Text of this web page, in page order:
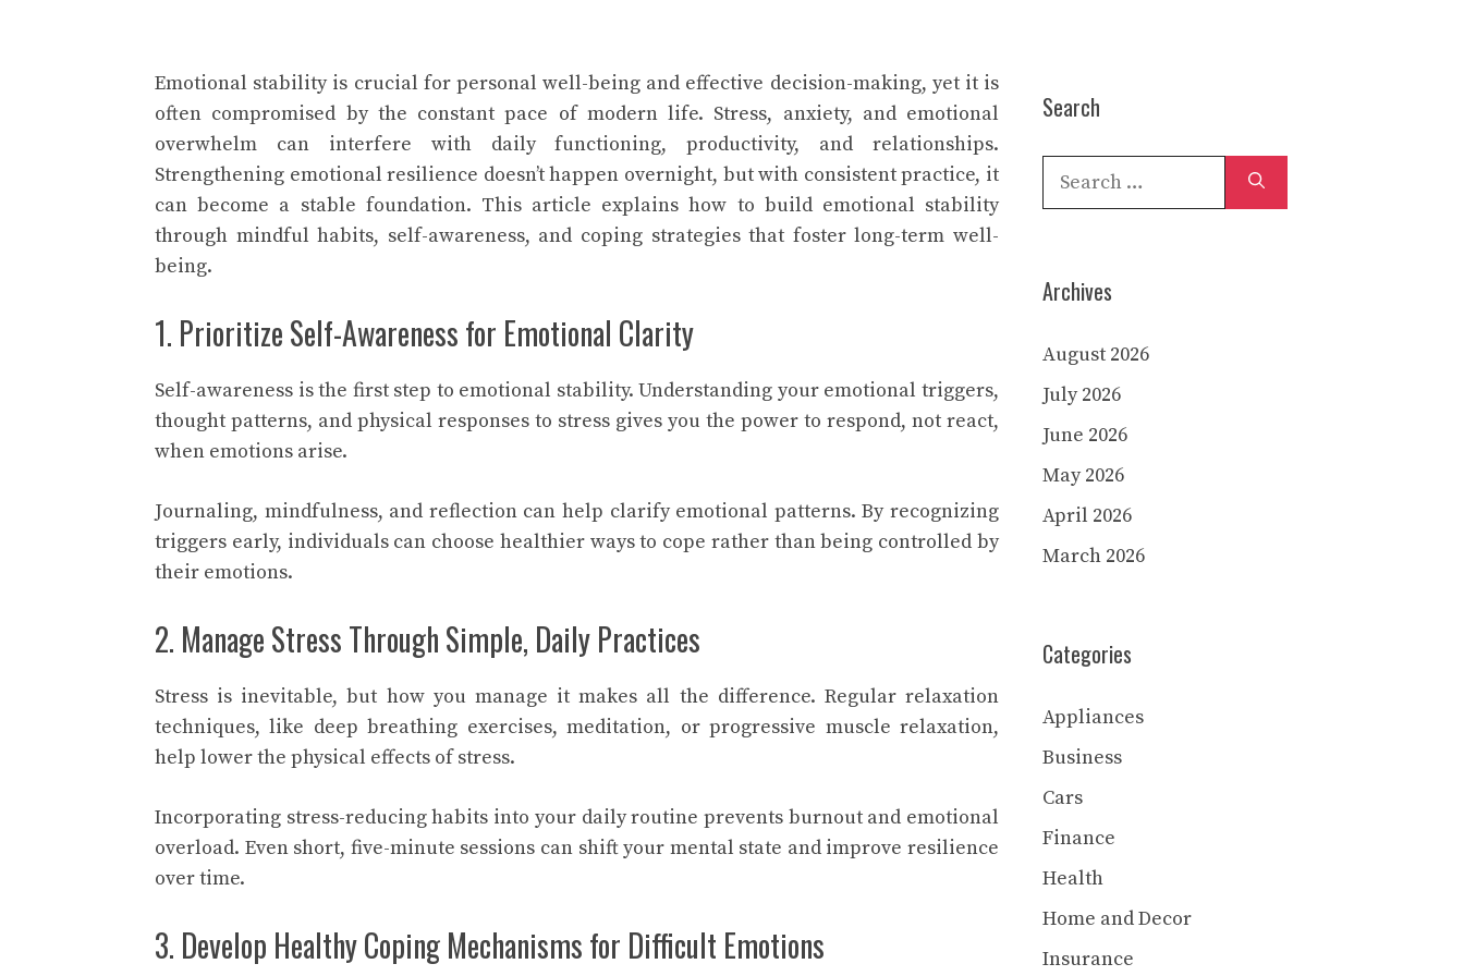
Emotional stability is crucial for personal well-being and effective decision-making, yet it is
often compromised by the constant pace of modern life. Stress, anxiety, and emotional
overwhelm can interfere with daily functioning, productivity, and relationships.
Strengthening emotional resilience doesn’t happen overnight, but with consistent practice, it
can become a stable foundation. This article explains how to build emotional stability
through mindful habits, self-awareness, and coping strategies that foster long-term well-
being.
1. Prioritize Self-Awareness for Emotional Clarity
Self-awareness is the first step to emotional stability. Understanding your emotional triggers,
thought patterns, and physical responses to stress gives you the power to respond, not react,
when emotions arise.
Journaling, mindfulness, and reflection can help clarify emotional patterns. By recognizing
triggers early, individuals can choose healthier ways to cope rather than being controlled by
their emotions.
2. Manage Stress Through Simple, Daily Practices
Stress is inevitable, but how you manage it makes all the difference. Regular relaxation
techniques, like deep breathing exercises, meditation, or progressive muscle relaxation,
help lower the physical effects of stress.
Incorporating stress-reducing habits into your daily routine prevents burnout and emotional
overload. Even short, five-minute sessions can shift your mental state and improve resilience
over time.
3. Develop Healthy Coping Mechanisms for Difficult Emotions
Search
Search
Archives
August 2026
July 2026
June 2026
May 2026
April 2026
March 2026
Categories
Appliances
Business
Cars
Finance
Health
Home and Decor
Insurance